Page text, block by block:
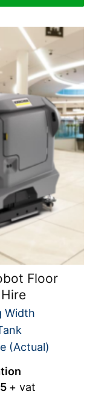
Floor
Width
(Actual)
+ vat